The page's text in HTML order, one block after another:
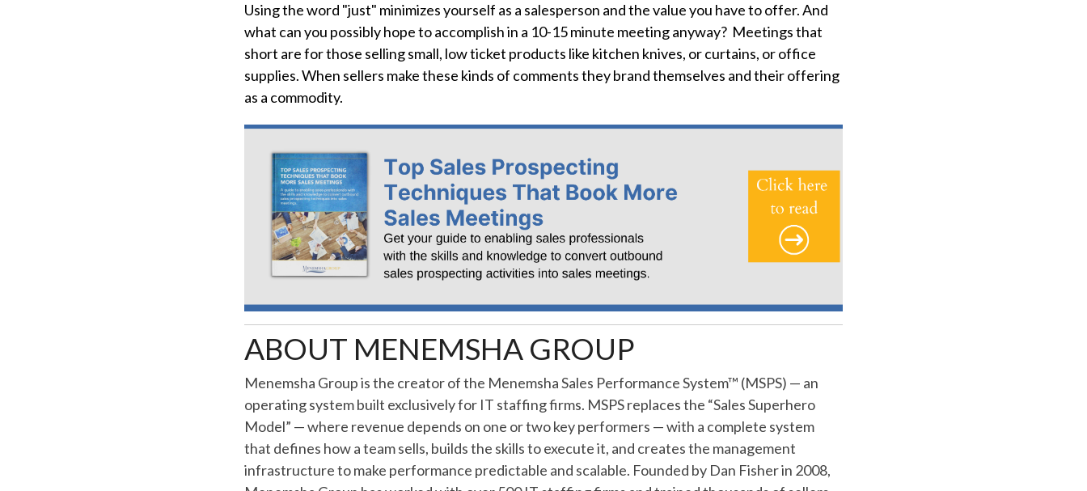
Using the word "just" minimizes yourself as a salesperson and the value you have to offer. And
what can you possibly hope to accomplish in a 10-15 minute meeting anyway? Meetings that
short are for those selling small, low ticket products like kitchen knives, or curtains, or office
supplies. When sellers make these kinds of comments they brand themselves and their offering
as a commodity.
ABOUT MENEMSHA GROUP
Menemsha Group is the creator of the Menemsha Sales Performance System™ (MSPS) — an
operating system built exclusively for IT staffing firms. MSPS replaces the “Sales Superhero
Model” — where revenue depends on one or two key performers — with a complete system
that defines how a team sells, builds the skills to execute it, and creates the management
infrastructure to make performance predictable and scalable. Founded by Dan Fisher in 2008,